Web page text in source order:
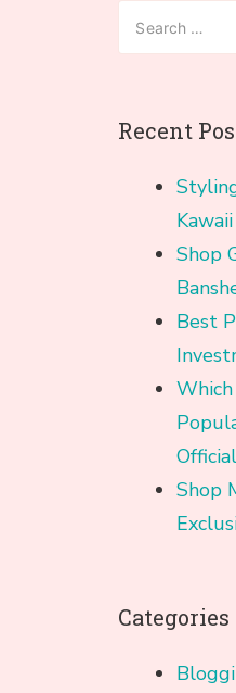
Search
for:
Recent
Shop
Best
Shop
Categories